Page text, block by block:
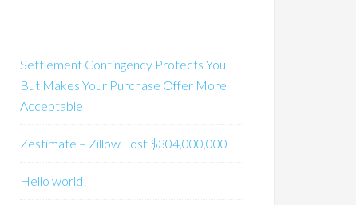
Settlement Contingency Protects You
But Makes Your Purchase Offer More
Acceptable
Zestimate – Zillow Lost $304,000,000
Hello world!